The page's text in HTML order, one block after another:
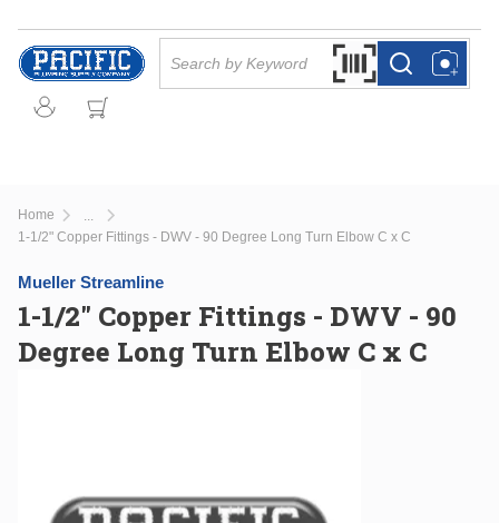
Skip to main content
Search by Barcode
more infomore info
Home
more info
1-1/2" Copper Fittings - DWV - 90 Degree Long Turn Elbow C x C
Mueller Streamline
1-1/2" Copper Fittings - DWV - 90
Degree Long Turn Elbow C x C